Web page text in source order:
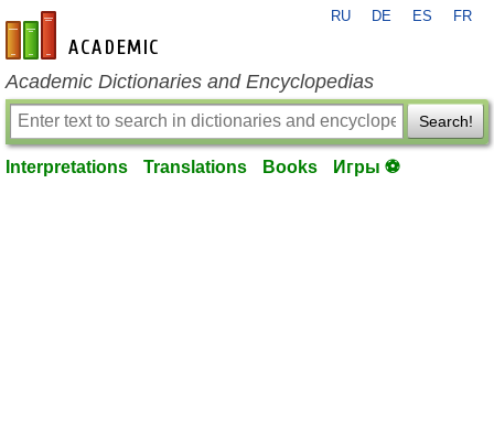
en-academic.com
RU DE ES FR
Academic Dictionaries and Encyclopedias
Search!
Interpretations Translations Books Игры ⚽